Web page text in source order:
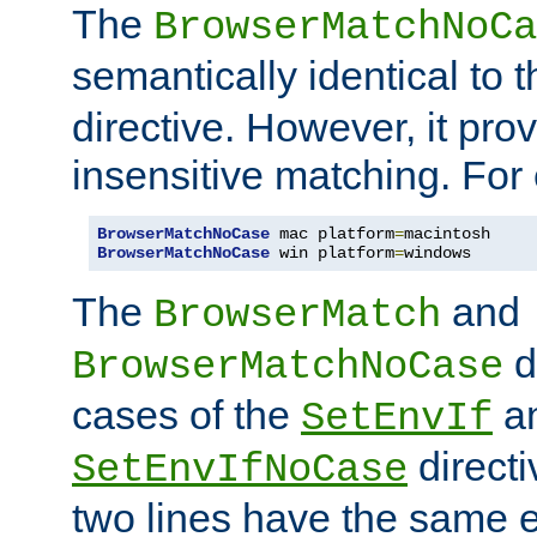
The
semantically identical to
directive. However, it
insensitive matching. For
BrowserMatchNoCase mac platform=
BrowserMatchNoCase win platform=windows
The BrowserMatch and
BrowserMatchNoCase
cases of the SetEnvIf
SetEnvIfNoCase
two lines have the same